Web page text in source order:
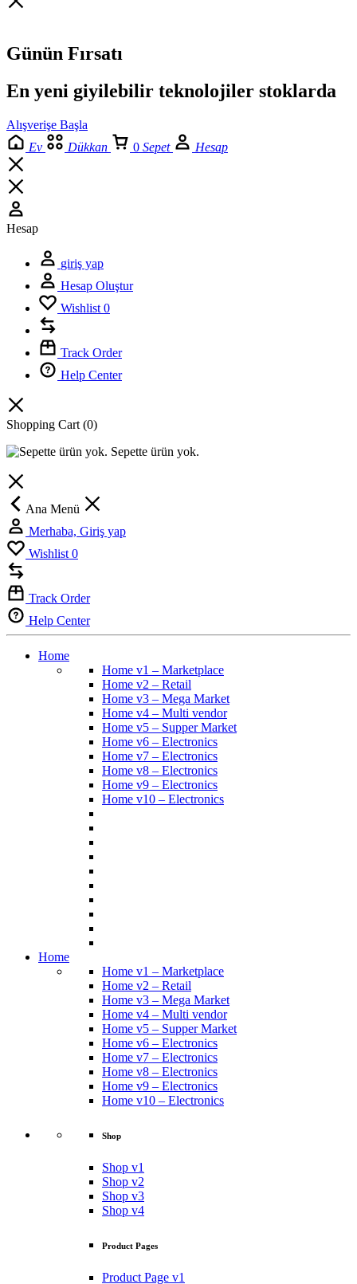
Günün Fırsatı
En yeni giyilebilir teknolojiler stoklarda
Alışverişe Başla
Ev
Dükkan 0 Sepet Hesap
Hesap
giriş yap
Hesap Oluştur
Wishlist 0
Track Order
Help Center
Shopping Cart (0)
Sepette ürün yok.
Ana Menü
Merhaba, Giriş yap
Wishlist 0
Track Order
Help Center
Home
Home v1 – Marketplace
Home v2 – Retail
Home v3 – Mega Market
Home v4 – Multi vendor
Home v5 – Supper Market
Home v6 – Electronics
Home v7 – Electronics
Home v8 – Electronics
Home v9 – Electronics
Home v10 – Electronics
Home
Home v1 – Marketplace
Home v2 – Retail
Home v3 – Mega Market
Home v4 – Multi vendor
Home v5 – Supper Market
Home v6 – Electronics
Home v7 – Electronics
Home v8 – Electronics
Home v9 – Electronics
Home v10 – Electronics
Shop
Shop v1
Shop v2
Shop v3
Shop v4
Product Pages
Product Page v1